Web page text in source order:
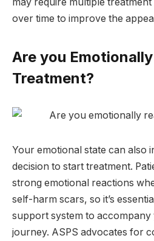
over time to improve the
Are you
Treatment?
Your emotional state can also
decision to start treatment.
strong emotional reactions
self-harm scars, so it’s
support system to
journey. ASPS advocates for